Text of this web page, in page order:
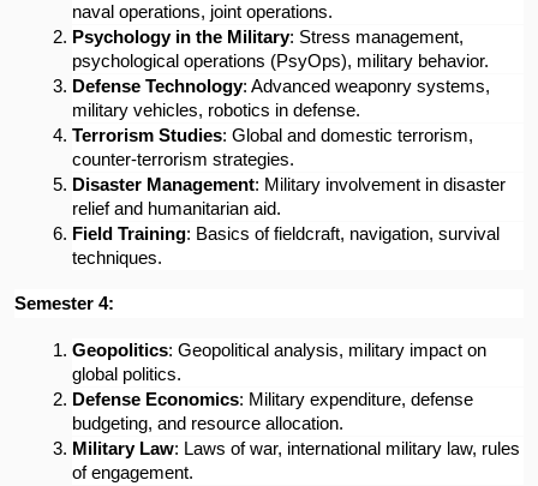
naval operations, joint operations.
Psychology in the Military: Stress management,
psychological operations (PsyOps), military behavior.
Defense Technology: Advanced weaponry systems,
military vehicles, robotics in defense.
Terrorism Studies: Global and domestic terrorism,
counter-terrorism strategies.
Disaster Management: Military involvement in disaster
relief and humanitarian aid.
Field Training: Basics of fieldcraft, navigation, survival
techniques.
Semester 4:
Geopolitics: Geopolitical analysis, military impact on
global politics.
Defense Economics: Military expenditure, defense
budgeting, and resource allocation.
Military Law: Laws of war, international military law, rules
of engagement.